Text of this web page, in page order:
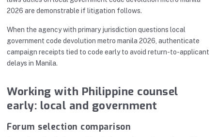
2026 are demonstrable if litigation follows.
When the agency with primary jurisdiction questions local
government code devolution metro manila 2026, authenticate
campaign receipts tied to code early to avoid return-to-applicant
delays in Manila.
Working with Philippine counsel
early: local and government
Forum selection comparison